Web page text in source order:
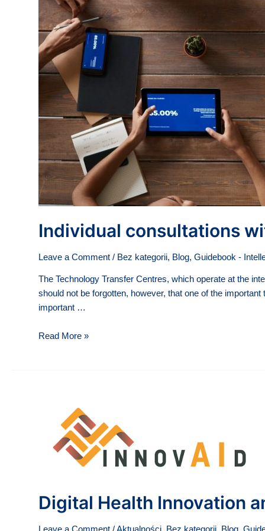
Individual consultations
Leave a Comment / Bez kategorii, Blog, Guidebook -
The Technology Transfer Centres, which operate at the
should not be forgotten, however, that one of the
important …
Individual
Technology
Transfer
Office
Read More »
Digital Health Innovation
Leave a Comment / Aktualności Bez kategorii Blog